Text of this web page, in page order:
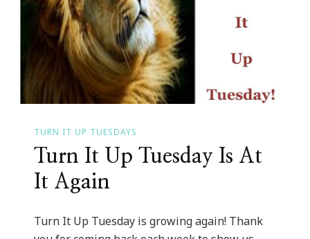
TURN IT UP TUESDAYS
Turn It Up Tuesday Is At
It Again
Turn It Up Tuesday is growing again! Thank